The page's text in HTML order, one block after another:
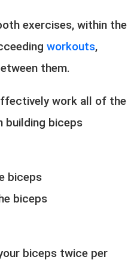
exercises, within the
workouts,
them.
work all of the
building biceps
biceps
biceps
biceps twice per